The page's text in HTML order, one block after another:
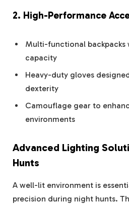
2. High-Performance
Multi-functional backpacks
capacity
Heavy-duty gloves
dexterity
Camouflage gear to
environments
Advanced Lighting
Hunts
A well-lit environment is
precision during night hunts.